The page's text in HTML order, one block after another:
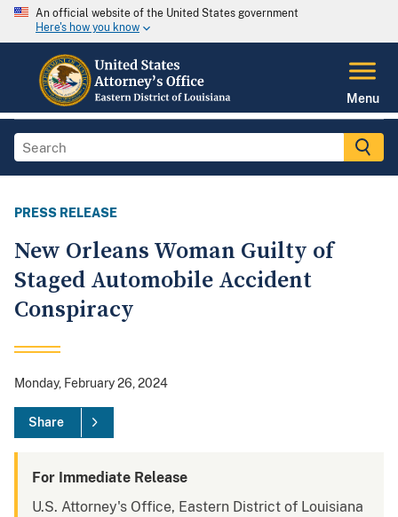
An official website of the United States government
Here's how you know
Menu
PRESS RELEASE
New Orleans Woman Guilty of
Staged Automobile Accident
Conspiracy
Monday, February 26, 2024
Share
For Immediate Release
U.S. Attorney's Office, Eastern District of Louisiana